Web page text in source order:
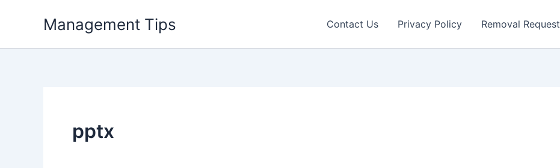
Management Tips Contact Us Privacy Policy Removal Request
pptx